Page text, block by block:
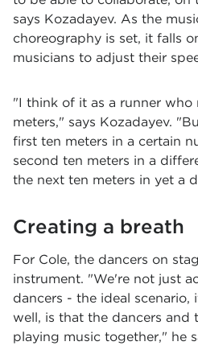
says Kozadayev. As the
choreography is set, it falls
musicians to adjust their
"I think of it as a runner who
meters," says Kozadayev.
first ten meters in a certain
second ten meters in a
the next ten meters in yet a
Creating a breath
For Cole, the dancers on
instrument. "We're not just
dancers - the ideal scenario,
well, is that the dancers and
playing music together," he